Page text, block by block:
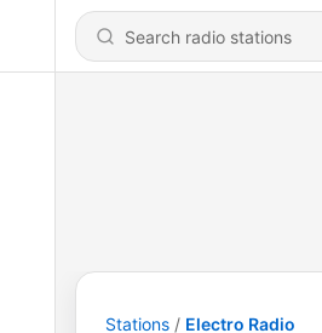
Stations Electro Radio